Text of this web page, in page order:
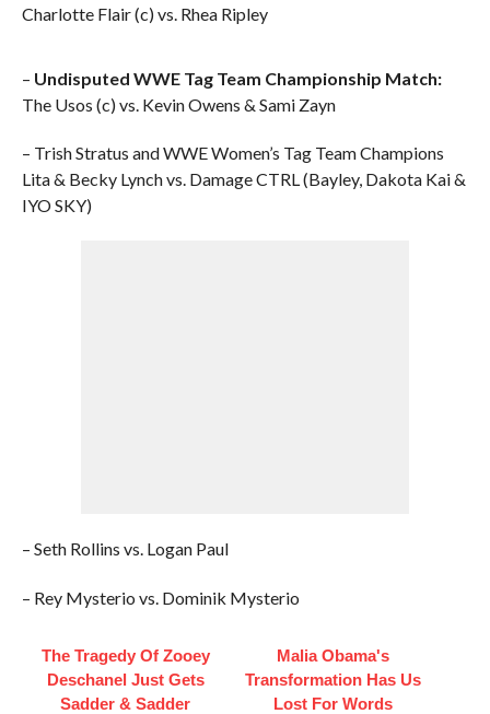
Charlotte Flair (c) vs. Rhea Ripley
– Undisputed WWE Tag Team Championship Match:
The Usos (c) vs. Kevin Owens & Sami Zayn
– Trish Stratus and WWE Women’s Tag Team Champions
Lita & Becky Lynch vs. Damage CTRL (Bayley, Dakota Kai &
IYO SKY)
– Seth Rollins vs. Logan Paul
– Rey Mysterio vs. Dominik Mysterio
The Tragedy Of Zooey
Deschanel Just Gets
Sadder & Sadder
Malia Obama's
Transformation Has Us
Lost For Words